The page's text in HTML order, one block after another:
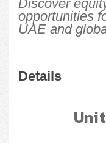
Discover
opportunities
UAE and
Details